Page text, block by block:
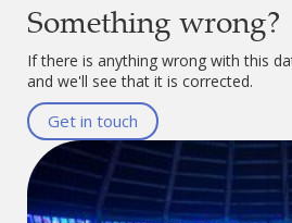
Something wrong?
If there is anything wrong with this
and we'll see that it is corrected.
Get in touch